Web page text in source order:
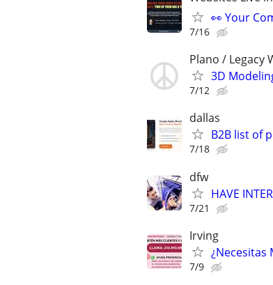
👀 Your
7/16
Plano / Legacy
3D
7/12
dallas
B2B list of
7/18
dfw
HAVE
7/21
Irving
¿Necesitas
7/9